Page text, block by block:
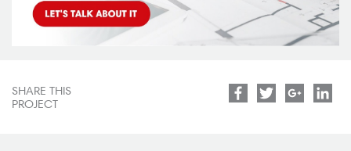
SHARE THIS
PROJECT
Facebook
Twitter